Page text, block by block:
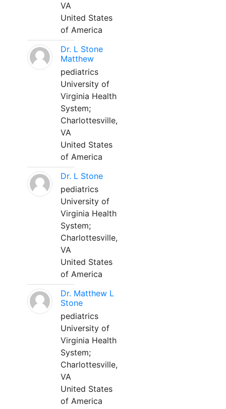
VA
United States
of America
Dr. L Stone
Matthew
pediatrics
University of
Virginia Health
System;
Charlottesville,
VA
United States
of America
Dr. L Stone
pediatrics
University of
Virginia Health
System;
Charlottesville,
VA
United States
of America
Dr. Matthew L
Stone
pediatrics
University of
Virginia Health
System;
Charlottesville,
VA
United States
of America